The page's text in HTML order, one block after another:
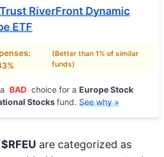
RiverFront Dynamic
ETF
(Better than 1% of similar
funds)
BAD choice for a Europe Stock
Stocksfund. See why »
$RFEU are categorized as